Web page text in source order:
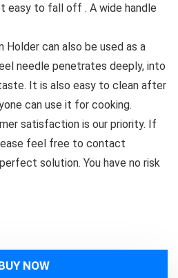
easy to fall off . A wide handle
Holder can also be used as a
needle penetrates deeply, into
It is also easy to clean after
can use it for cooking.
satisfaction is our priority. If
feel free to contact
solution. You have no risk
NOW